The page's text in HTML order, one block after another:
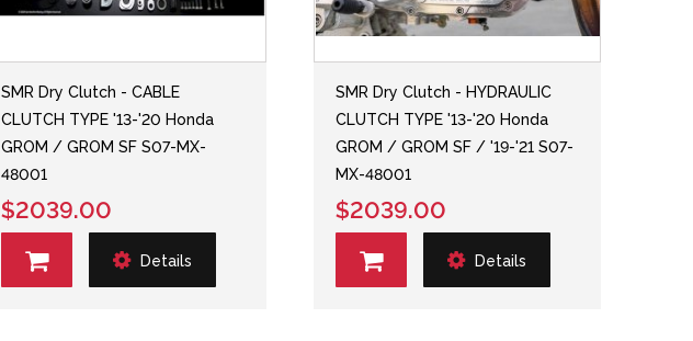
SMR Dry Clutch - CABLE
CLUTCH TYPE '13-'20 Honda
GROM / GROM SF S07-MX-
48001
$2039.00
Details
SMR Dry Clutch - HYDRAULIC
CLUTCH TYPE '13-'20 Honda
GROM / GROM SF / '19-'21 S07-
MX-48001
$2039.00
Details